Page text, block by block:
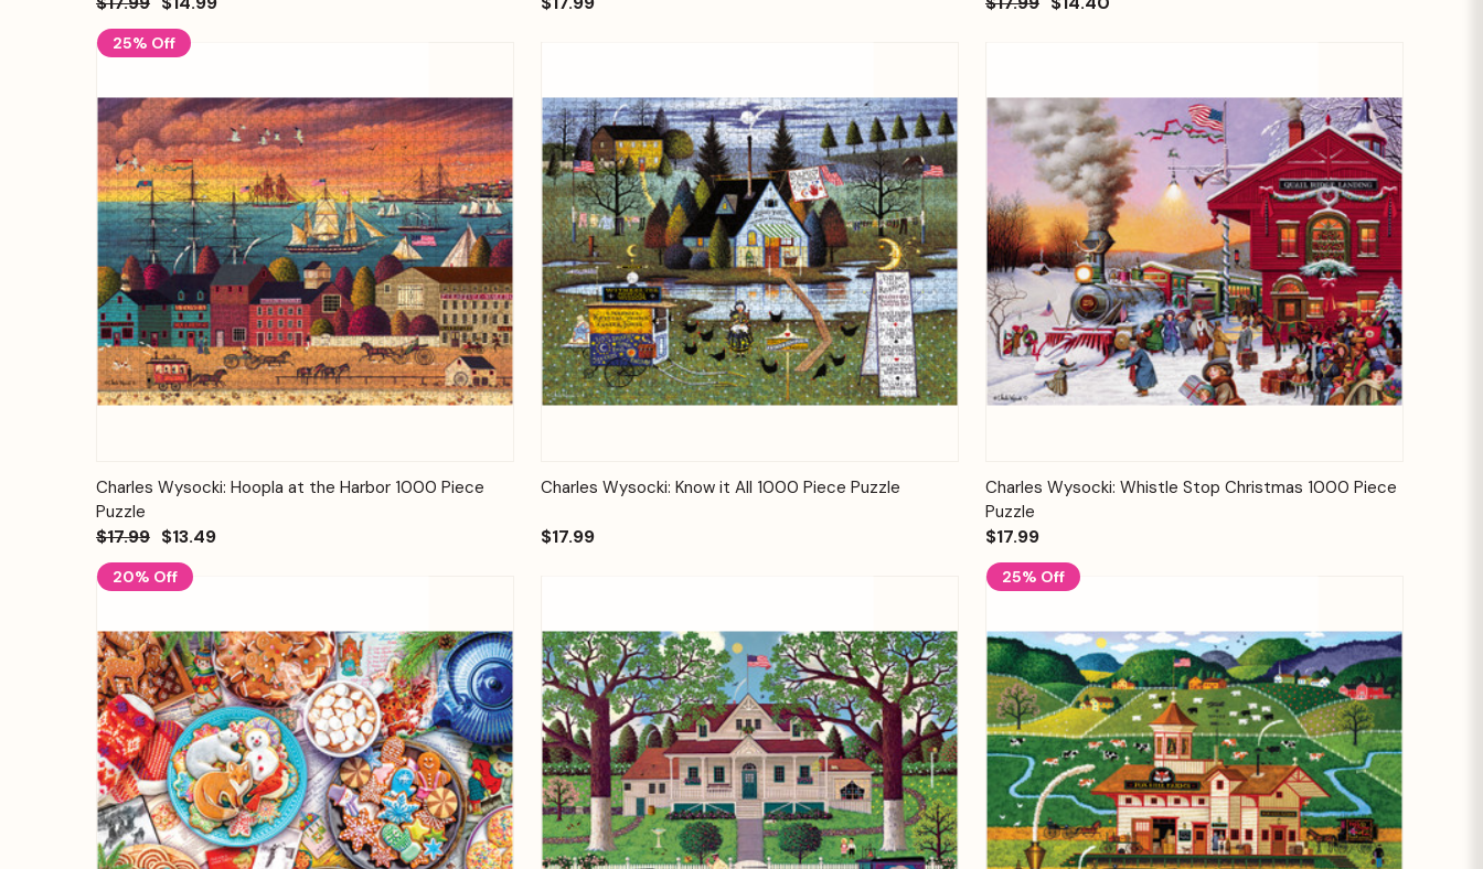
25% Off
Quick View Add to Cart
Charles Wysocki: Hoopla at the Harbor 1000 Piece
Puzzle
$17.99 $13.49
Quick View Add to Cart
Charles Wysocki: Know it All 1000 Piece Puzzle
$17.99
Quick View Add to Cart
Charles Wysocki: Whistle Stop Christmas 1000 Piece
Puzzle
$17.99
20% Off 25% Off